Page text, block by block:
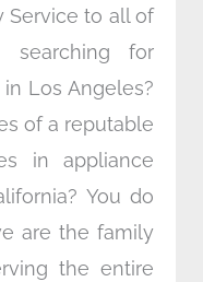
Service to all of
searching for
Los Angeles?
of a reputable
in appliance
You do
are the family
the entire